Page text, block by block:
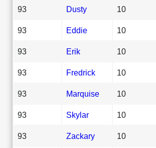
93 Dusty 10
93 Eddie 10
93 Erik 10
93 Fredrick 10
93 Marquise 10
93 Skylar 10
93 Zackary 10